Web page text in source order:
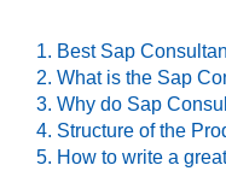
Best Sap
What is the Sap
Why do Sap
Structure of the
How to write a